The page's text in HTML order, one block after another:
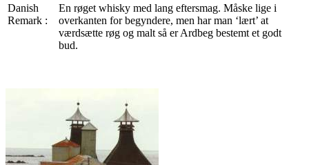
Danish
Remark :
En røget whisky med lang eftersmag. Måske lige i
overkanten for begyndere, men har man ‘lært’ at
værdsætte røg og malt så er Ardbeg bestemt et godt
bud.